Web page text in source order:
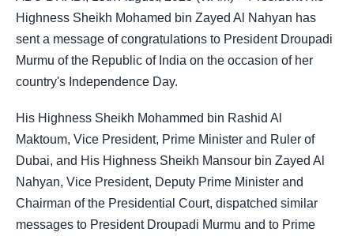
Highness Sheikh Mohamed bin Zayed Al Nahyan has
sent a message of congratulations to President Droupadi
Murmu of the Republic of India on the occasion of her
country's Independence Day.
His Highness Sheikh Mohammed bin Rashid Al
Maktoum, Vice President, Prime Minister and Ruler of
Dubai, and His Highness Sheikh Mansour bin Zayed Al
Nahyan, Vice President, Deputy Prime Minister and
Chairman of the Presidential Court, dispatched similar
messages to President Droupadi Murmu and to Prime